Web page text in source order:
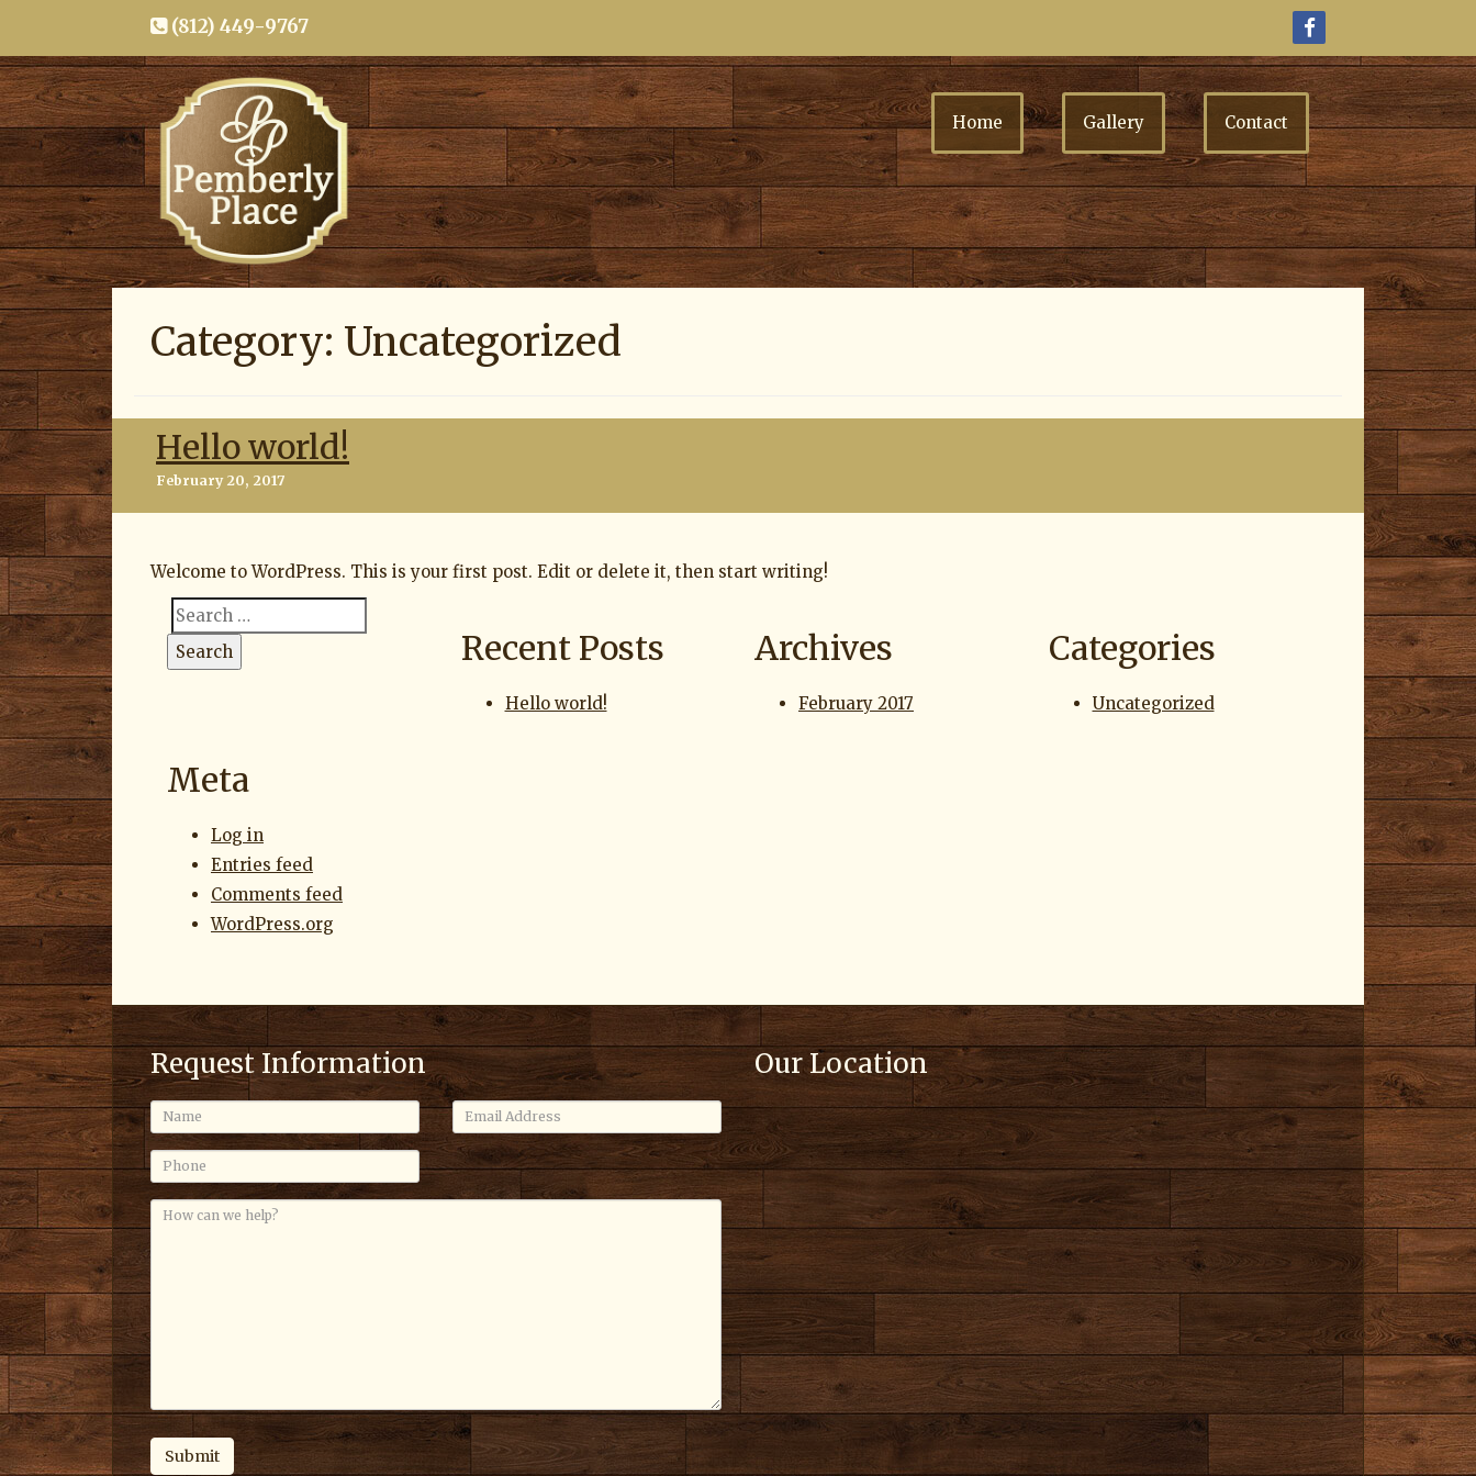
(812) 449-9767
Home Gallery Contact
Category: Uncategorized
Hello world!
Posted
February 20, 2017
Welcome to WordPress. This is your first post. Edit or delete it, then start writing!
Search
for:
Search Recent Posts
Hello world!
Archives
February 2017
Categories
Uncategorized
Meta
Log in
Entries feed
Comments feed
WordPress.org
Request Information Our Location